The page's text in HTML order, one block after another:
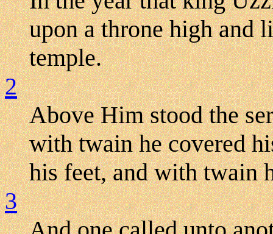
upon a throne high and
temple.
2
Above Him stood the
with twain he covered
his feet, and with twain
3